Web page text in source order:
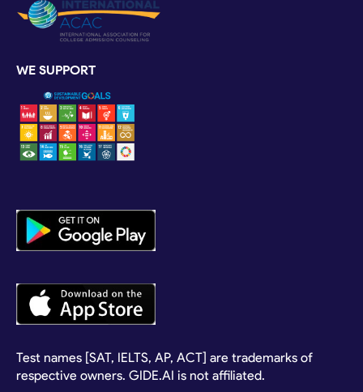
WE SUPPORT
Test names [SAT, IELTS, AP, ACT] are trademarks of
respective owners. GIDE.AI is not affiliated.